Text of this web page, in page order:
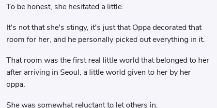
To be honest, she hesitated a little.
It's not that she's stingy, it's just that Oppa decorated that
room for her, and he personally picked out everything in it.
That room was the first real little world that belonged to her
after arriving in Seoul, a little world given to her by her
oppa.
She was somewhat reluctant to let others in.